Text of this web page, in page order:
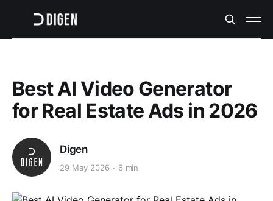
Best AI Video Generator
for Real Estate Ads in 2026
Digen
29 May 2026 6 min